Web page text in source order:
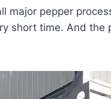
major pepper
short time. And